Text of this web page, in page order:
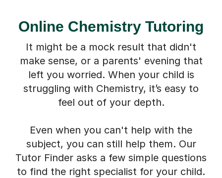
Online Chemistry Tutoring
It might be a mock result that didn't
make sense, or a parents' evening that
left you worried. When your child is
struggling with Chemistry, it’s easy to
feel out of your depth.
Even when you can't help with the
subject, you can still help them. Our
Tutor Finder asks a few simple questions
to find the right specialist for your child.